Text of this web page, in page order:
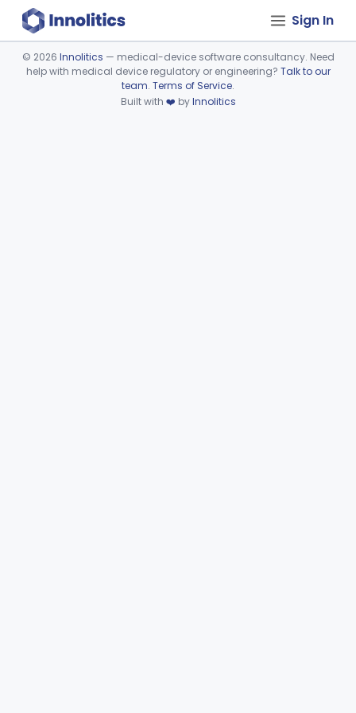
Sign In
Device viewer failed to load.
© 2026 Innolitics — medical-device software consultancy. Need
help with medical device regulatory or engineering? Talk to our
team. Terms of Service.
Built with ❤️ byInnolitics